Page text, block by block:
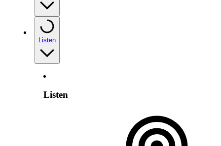
Listen
Listen